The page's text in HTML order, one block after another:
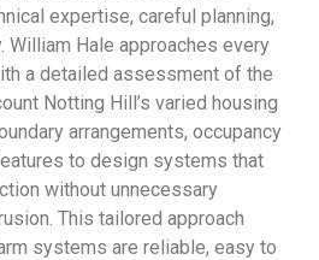
expertise, careful planning,
William Hale approaches every
a detailed assessment of the
Notting Hill’s varied housing
arrangements, occupancy
to design systems that
without unnecessary
This tailored approach
systems are reliable, easy to